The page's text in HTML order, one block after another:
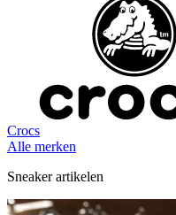
Crocs
Alle merken
Sneaker artikelen